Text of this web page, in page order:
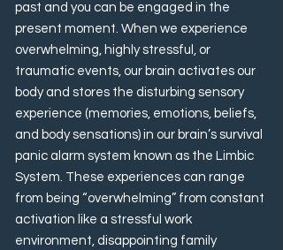
past and you can be engaged in the
present moment. When we experience
overwhelming, highly stressful, or
traumatic events, our brain activates our
body and stores the disturbing sensory
experience (memories, emotions, beliefs,
and body sensations) in our brain’s survival
panic alarm system known as the Limbic
System. These experiences can range
from being “overwhelming” from constant
activation like a stressful work
environment, disappointing family